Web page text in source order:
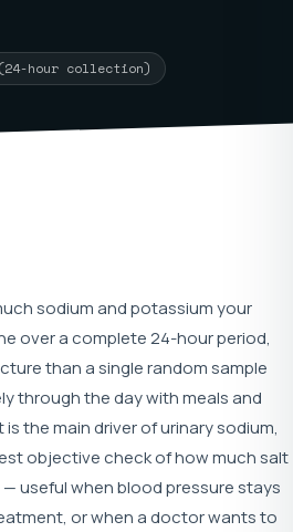
hour collection)
sodium and potassium your
over a complete 24-hour period,
than a single random sample
through the day with meals and
the main driver of urinary sodium,
objective check of how much salt
useful when blood pressure stays
or when a doctor wants to